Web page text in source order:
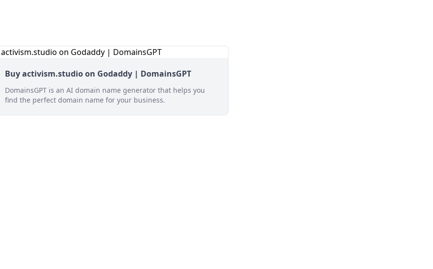
Buy activism.studio on Godaddy | DomainsGPT
DomainsGPT is an AI domain name generator that helps you
find the perfect domain name for your business.